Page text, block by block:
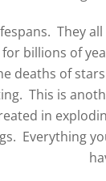
They
for billions of
deaths of
This is
in
Everything